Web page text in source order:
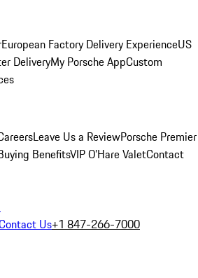
European Factory Delivery ExperienceUS
DeliveryMy Porsche AppCustom
Leave Us a ReviewPorsche Premier
BenefitsVIP O’Hare ValetContact
Us+1 847-266-7000